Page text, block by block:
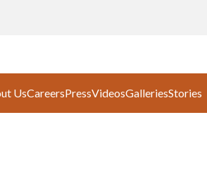
UsCareersPressVideosGalleriesStories